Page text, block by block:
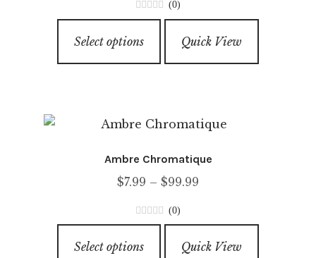
through
0
t
(0)
Select options
product
has
The
may
be
chosen
on
the
Quick View
Ambre Chromatique
$7.99 – $99.99
through
0
(0)
Select options
product
Quick View